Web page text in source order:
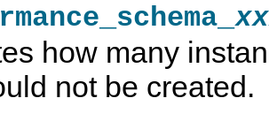
how many
not be created.